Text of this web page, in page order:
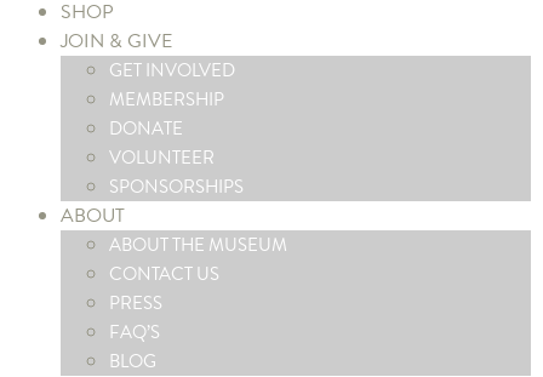
SHOP
JOIN & GIVE
GET INVOLVED
MEMBERSHIP
DONATE
VOLUNTEER
SPONSORSHIPS
ABOUT
ABOUT THE MUSEUM
CONTACT US
PRESS
FAQ’S
BLOG